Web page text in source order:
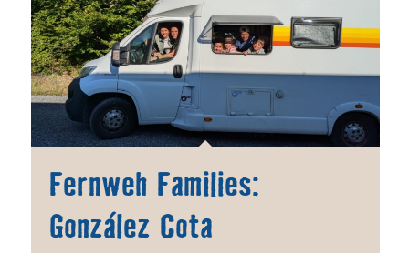
Fernweh Families:
González Cota